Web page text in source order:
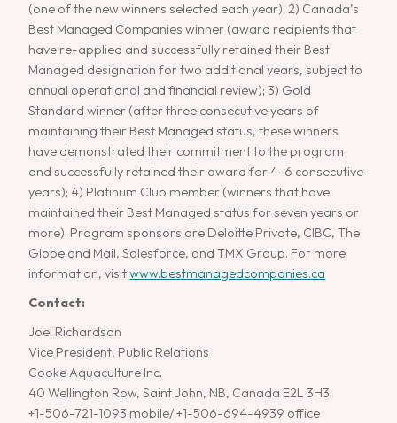
(one of the new winners selected each year); 2) Canada’s
Best Managed Companies winner (award recipients that
have re-applied and successfully retained their Best
Managed designation for two additional years, subject to
annual operational and financial review); 3) Gold
Standard winner (after three consecutive years of
maintaining their Best Managed status, these winners
have demonstrated their commitment to the program
and successfully retained their award for 4-6 consecutive
years); 4) Platinum Club member (winners that have
maintained their Best Managed status for seven years or
more). Program sponsors are Deloitte Private, CIBC, The
Globe and Mail, Salesforce, and TMX Group. For more
information, visitwww.bestmanagedcompanies.ca
Contact:
Joel Richardson
Vice President, Public Relations
Cooke Aquaculture Inc.
40 Wellington Row, Saint John, NB, Canada E2L 3H3
+1-506-721-1093 mobile/ +1-506-694-4939 office